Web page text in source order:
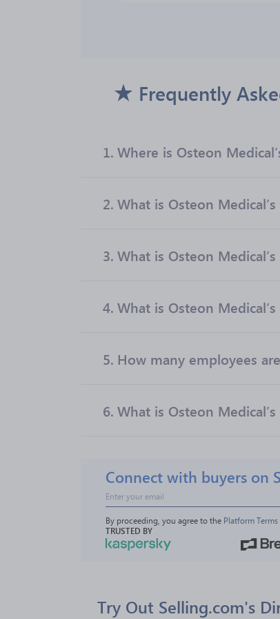
Frequently
1. Where is Osteon
2. What is Osteon
3. What is Osteon
4. What is Osteon
5. How many employees
6. What is Osteon
Connect with buyers on
By proceeding, you agree to the Platform Terms
TRUSTED BY
Try Out Selling.com's